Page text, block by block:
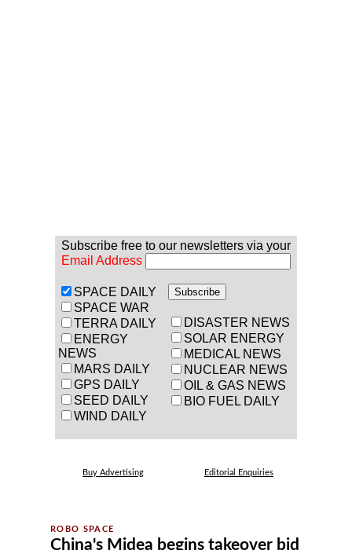
Subscribe free to our newsletters via your
Email Address
SPACE DAILY
SPACE WAR
TERRA DAILY
ENERGY
NEWS
MARS DAILY
GPS DAILY
SEED DAILY
WIND DAILY
DISASTER NEWS
SOLAR ENERGY
MEDICAL NEWS
NUCLEAR NEWS
OIL & GAS NEWS
BIO FUEL DAILY
Buy Advertising Editorial Enquiries
China's Midea begins takeover bid